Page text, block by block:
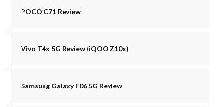
POCO C71 Review
Vivo T4x 5G Review (iQOO Z10x)
Samsung Galaxy F06 5G Review